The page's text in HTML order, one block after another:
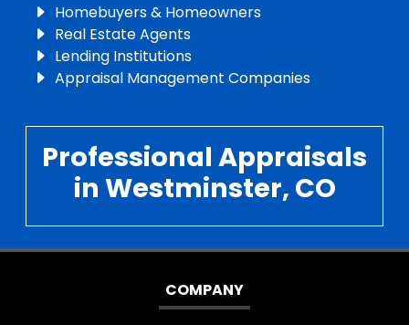
Homebuyers & Homeowners
Real Estate Agents
Lending Institutions
Appraisal Management Companies
Professional Appraisals
in Westminster, CO
COMPANY